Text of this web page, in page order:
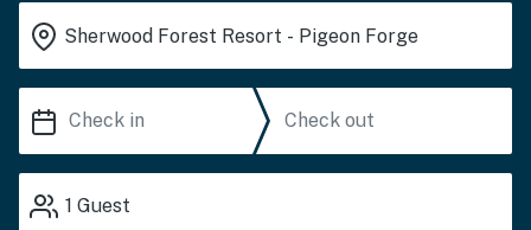
1 Guest